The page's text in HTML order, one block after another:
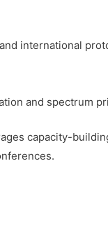
international
and spectrum
capacity-